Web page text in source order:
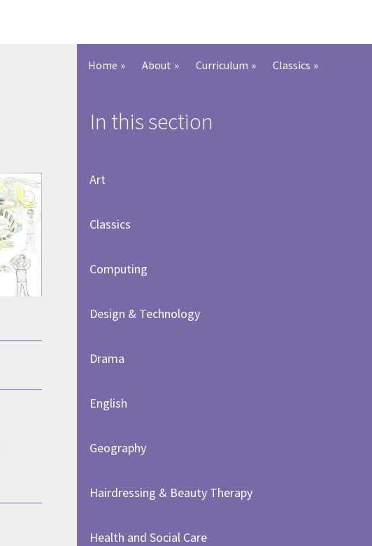
Home » About » Curriculum » Classics »
In this section
Art
Classics
Computing
Design & Technology
Drama
English
Geography
Hairdressing & Beauty Therapy
Health and Social Care